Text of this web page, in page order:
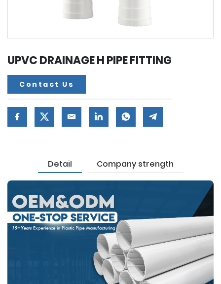
UPVC DRAINAGE H PIPE FITTING
Contact Us
Detail Company strength